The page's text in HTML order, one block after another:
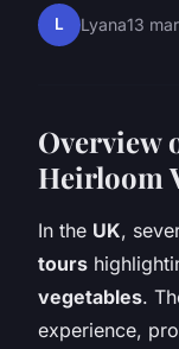
L Lyana13
Overview
Heirloom
In the UK,
tours
vegetables.
experience,